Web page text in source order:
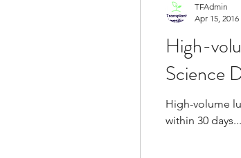
High-
Science
High-volume
within 30 days...
TFAdmin
Apr 15, 2016